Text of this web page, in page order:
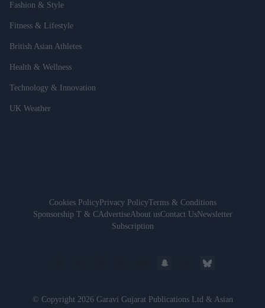
Fashion & Style
Fitness & Lifestyle
British Asian Athletes
Health & Wellness
Technology & Innovation
UK Weather
Cookies PolicyPrivacy PolicyTerms & Conditions
Sponsorship T & CAdvertiseAbout usContact UsNewsletter
Subscription
© Copyright 2026 Garavi Gujarat Publications Ltd & Asian